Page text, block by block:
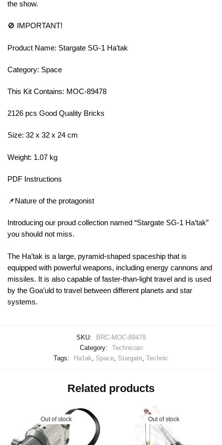
the show.
🚫 IMPORTANT!
Product Name: Stargate SG-1 Ha’tak
Category: Space
This Kit Contains: MOC-89478
2126 pcs Good Quality Bricks
Size: 32 x 32 x 24 cm
Weight: 1.07 kg
PDF Instructions
📌Nature of the protagonist
Introducing our proud collection named “Stargate SG-1 Ha’tak”
you should not miss.
The Ha’tak is a large, pyramid-shaped spaceship that is
equipped with powerful weapons, including energy cannons and
missiles. It is also capable of faster-than-light travel and is used
by the Goa’uld to travel between different planets and star
systems.
SKU:
BRC-MOC-89478
Category:
Technician
Tags:
Ha'tak, Space, Stargate, Technic
Related products
Out of stock Out of stock